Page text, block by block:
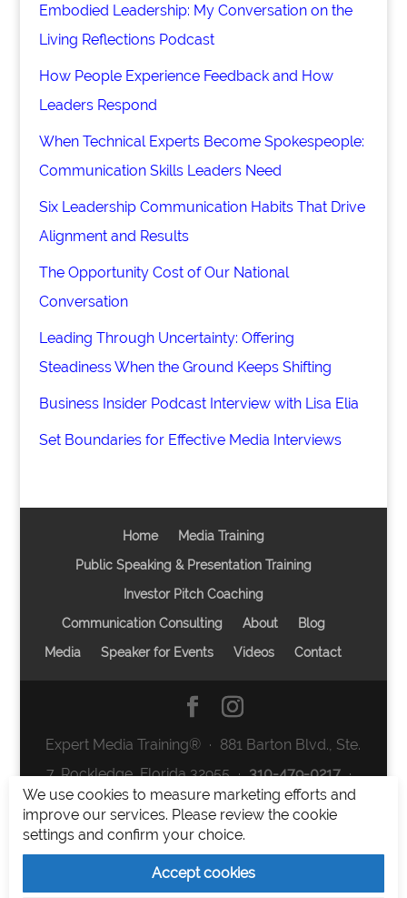
Embodied Leadership: My Conversation on the
Living Reflections Podcast
How People Experience Feedback and How
Leaders Respond
When Technical Experts Become Spokespeople:
Communication Skills Leaders Need
Six Leadership Communication Habits That Drive
Alignment and Results
The Opportunity Cost of Our National
Conversation
Leading Through Uncertainty: Offering
Steadiness When the Ground Keeps Shifting
Business Insider Podcast Interview with Lisa Elia
Set Boundaries for Effective Media Interviews
Home
Media Training
Public Speaking & Presentation Training
Investor Pitch Coaching
Communication Consulting
About
Blog
Media
Speaker for Events Videos Contact
Expert Media Training® ∙ 881 Barton Blvd., Ste.
7, Rockledge, Florida 32955 ∙310-479-0217∙
team@expertmediatraining.com|
Copyright 2026|Privacy Policy
Expert Media Training is a brand of Elia Erickson
We use cookies to measure marketing efforts and
improve our services. Please review the cookie
settings and confirm your choice.
Accept cookies